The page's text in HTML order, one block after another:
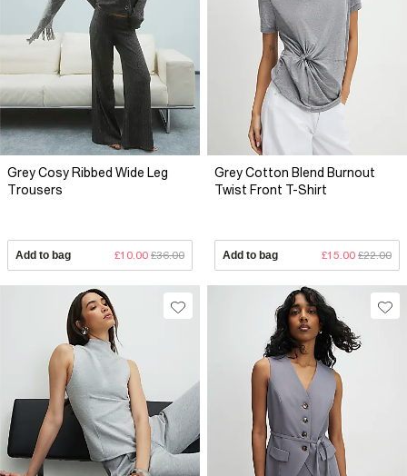
Grey Cosy Ribbed Wide Leg
Trousers
Add to bag £10.00 £36.00
Grey Cotton Blend Burnout
Twist Front T-Shirt
Add to bag £15.00 £22.00